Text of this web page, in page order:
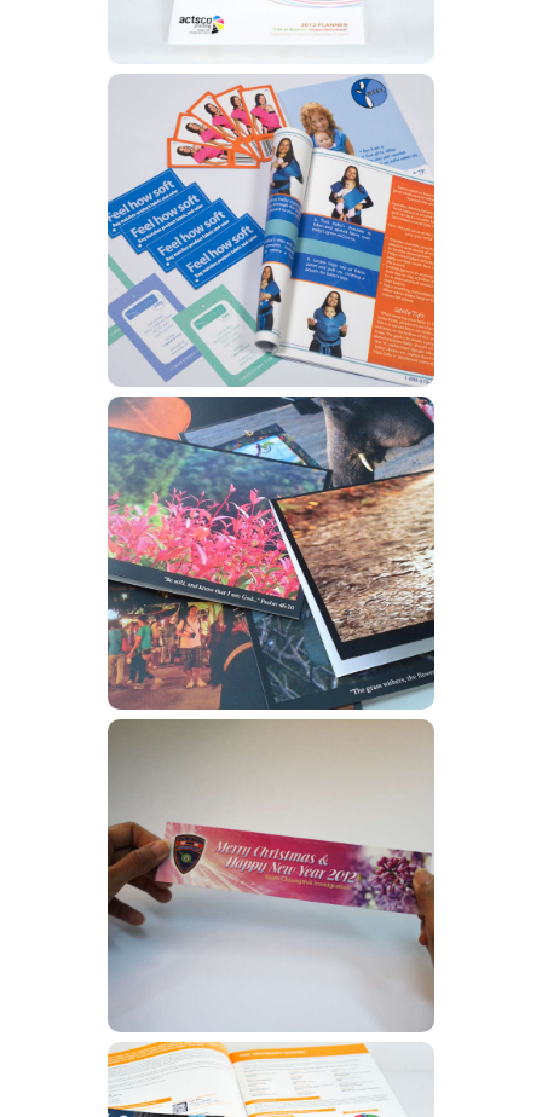
Catalogs
Learn More
Greeting Cards
Learn More
Flyers
Learn More